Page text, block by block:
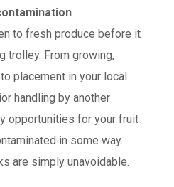
to fresh produce before it
trolley. From growing,
placement in your local
handling by another
opportunities for your fruit
in some way.
are simply unavoidable.